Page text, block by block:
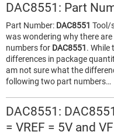
DAC8551: Part
Part Number: DAC8551 Tool/
was wondering why there
numbers for DAC8551. While
differences in package
am not sure what the
following two part numbers…
DAC8551:
= VREF = 5V and